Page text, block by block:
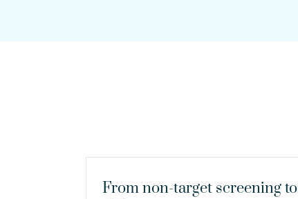
From non-target screening to